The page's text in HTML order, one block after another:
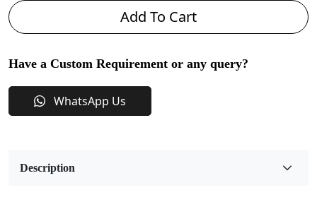
Add To Cart
Have a Custom Requirement or any query?
WhatsApp Us
Description